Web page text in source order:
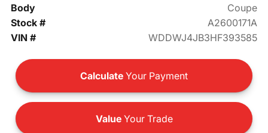
Body
Coupe
Stock #
A2600171A
VIN #
WDDWJ4JB3HF393585
Calculate Your Payment
ValueYour Trade